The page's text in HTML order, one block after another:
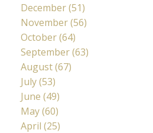
December (51)
November (56)
October (64)
September (63)
August (67)
July (53)
June (49)
May (60)
April (25)